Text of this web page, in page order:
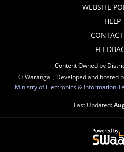
WEBSITE
HELP
Content Owned by
© Warangal , Developed and hosted
Ministry of Electronics & Information
Last Updated: